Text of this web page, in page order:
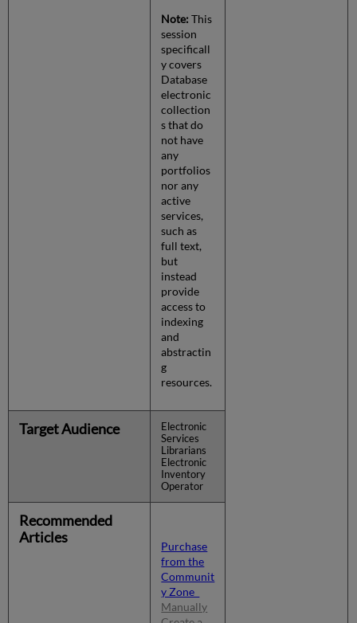
Note: This
session
specificall
y covers
Database
electronic
collection
s that do
not have
any
portfolios
nor any
active
services,
such as
full text,
but
instead
provide
access to
indexing
and
abstractin
g
resources.
Target Audience
Electronic
Services
Librarians
Electronic
Inventory
Operator
Recommended
Articles
Purchase
from the
Communit
y Zone
Manually